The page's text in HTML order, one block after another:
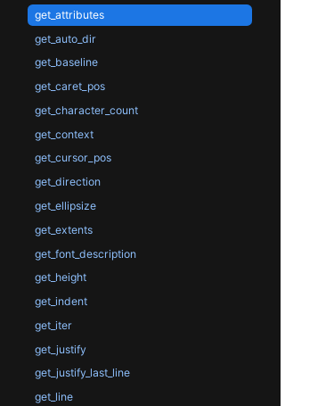
get_attributes
get_auto_dir
get_baseline
get_caret_pos
get_character_count
get_context
get_cursor_pos
get_direction
get_ellipsize
get_extents
get_font_description
get_height
get_indent
get_iter
get_justify
get_justify_last_line
get_line